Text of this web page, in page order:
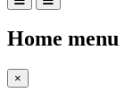
Home menu
×